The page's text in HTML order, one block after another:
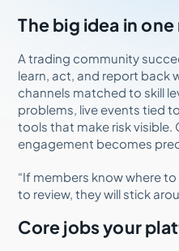
The big idea in
A trading community
learn, act, and report back
channels matched to skill
problems, live events tied
tools that make risk visible.
engagement becomes
“If members know where
to review, they will stick
Core jobs your